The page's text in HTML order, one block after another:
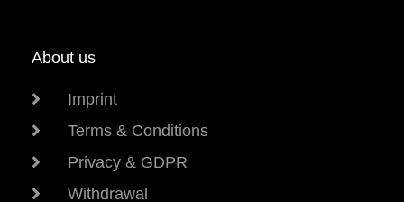
About us
Imprint
Terms & Conditions
Privacy & GDPR
Withdrawal